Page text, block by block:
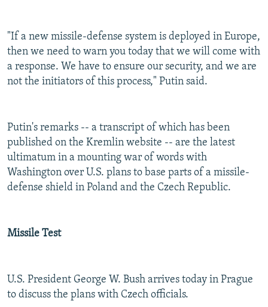
"If a new missile-defense system is deployed in Europe,
then we need to warn you today that we will come with
a response. We have to ensure our security, and we are
not the initiators of this process," Putin said.
Putin's remarks -- a transcript of which has been
published on the Kremlin website -- are the latest
ultimatum in a mounting war of words with
Washington over U.S. plans to base parts of a missile-
defense shield in Poland and the Czech Republic.
Missile Test
U.S. President George W. Bush arrives today in Prague
to discuss the plans with Czech officials.